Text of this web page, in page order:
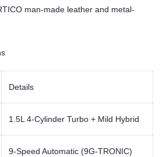
man-made leather and metal-
Details
1.5L 4-Cylinder Turbo + Mild Hybrid
9-Speed Automatic (9G-TRONIC)